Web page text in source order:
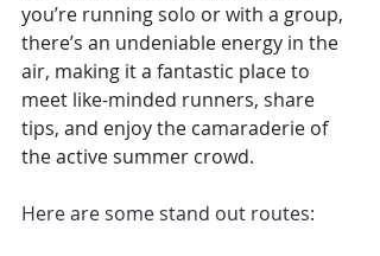
you’re running solo or with a group,
there’s an undeniable energy in the
air, making it a fantastic place to
meet like-minded runners, share
tips, and enjoy the camaraderie of
the active summer crowd.
Here are some stand out routes: